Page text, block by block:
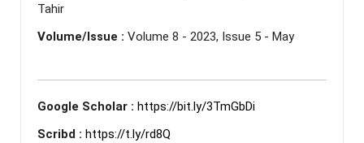
Tahir
Volume/Issue : Volume 8 - 2023, Issue 5 - May
Google Scholar : https://bit.ly/3TmGbDi
Scribd : https://t.ly/rd8Q